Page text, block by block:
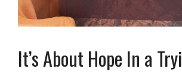
It’s About Hope In a